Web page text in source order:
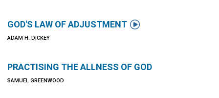
GOD'S LAW OF ADJUSTMENT 
ADAM H. DICKEY
PRACTISING THE ALLNESS OF GOD
SAMUEL GREENWOOD